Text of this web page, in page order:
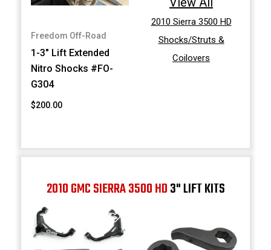
Freedom Off-Road
1-3" Lift Extended
Nitro Shocks #FO-
G304
$200.00
2010 Sierra 3500 HD
Shocks/Struts &
Coilovers
2010 GMC SIERRA 3500 HD3" LIFT KITS